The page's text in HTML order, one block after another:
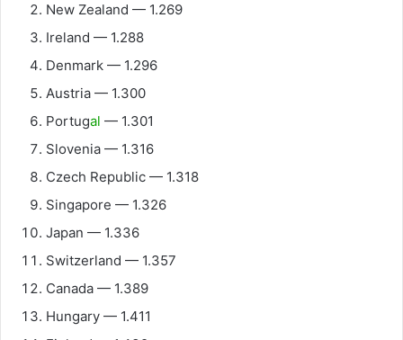
New Zealand — 1.269
Ireland — 1.288
Denmark — 1.296
Austria — 1.300
Portugal — 1.301
Slovenia — 1.316
Czech Republic — 1.318
Singapore — 1.326
Japan — 1.336
Switzerland — 1.357
Canada — 1.389
Hungary — 1.411